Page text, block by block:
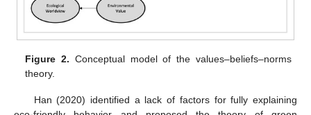
Figure 2. Conceptual model of the values–beliefs–norms
theory.
Han (2020) identified a lack of factors for fully explaining